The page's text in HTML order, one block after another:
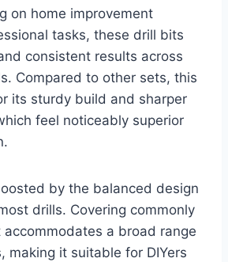
on home improvement
tasks, these drill bits
consistent results across
Compared to other sets, this
its sturdy build and sharper
feel noticeably superior
by the balanced design
drills. Covering commonly
a broad range
making it suitable for DIYers